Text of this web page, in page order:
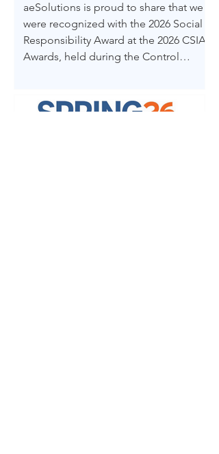
aeSolutions is proud to share that we
were recognized with the 2026 Social
Responsibility Award at the 2026 CSIA
Awards, held during the Control